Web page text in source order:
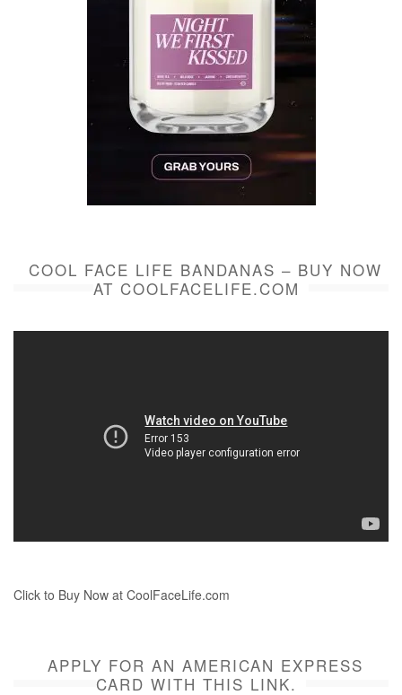
COOL FACE LIFE BANDANAS – BUY NOW
AT COOLFACELIFE.COM
Click to Buy Now at CoolFaceLife.com
APPLY FOR AN AMERICAN EXPRESS
CARD WITH THIS LINK.